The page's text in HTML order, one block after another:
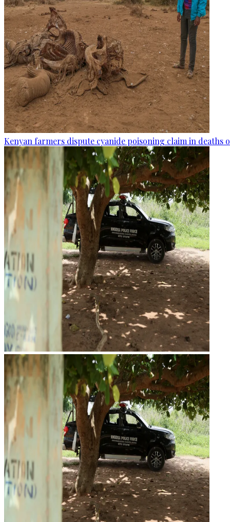
Kenyan farmers dispute cyanide poisoning claim in deaths